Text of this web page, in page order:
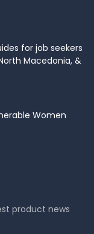
for job seekers
Macedonia, &
Women
product news